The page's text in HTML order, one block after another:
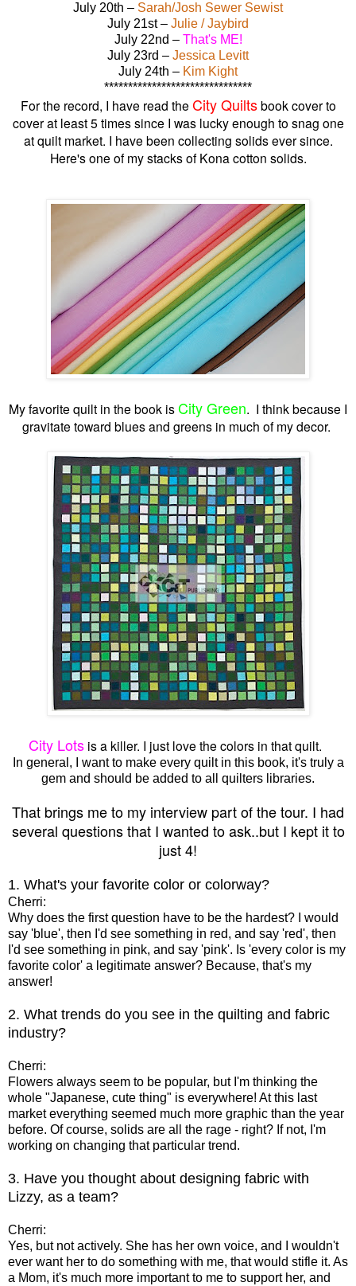
July 20th – Sarah/Josh Sewer Sewist
July 21st – Julie / Jaybird
July 22nd – That's ME!
July 23rd – Jessica Levitt
July 24th – Kim Kight
*******************************
For the record, I have read the City Quiltsbook cover to
cover at least 5 times since I was lucky enough to snag one
at quilt market. I have been collecting solids ever since.
Here's one of my stacks of Kona cotton solids.
My favorite quilt in the book isCity Green. I think because I
gravitate toward blues and greens in much of my decor.
City Lotsis a killer. I just love the colors in that quilt.
In general, I want to make every quilt in this book, it's truly a
gem and should be added to all quilters libraries.
That brings me to my interview part of the tour. I had
several questions that I wanted to ask..but I kept it to
just 4!
1. What's your favorite color or colorway?
Cherri:
Why does the first question have to be the hardest? I would
say 'blue', then I'd see something in red, and say 'red', then
I'd see something in pink, and say 'pink'. Is 'every color is my
favorite color' a legitimate answer? Because, that's my
answer!
2. What trends do you see in the quilting and fabric
industry?
Cherri:
Flowers always seem to be popular, but I'm thinking the
whole "Japanese, cute thing" is everywhere! At this last
market everything seemed much more graphic than the year
before. Of course, solids are all the rage - right? If not, I'm
working on changing that particular trend.
3. Have you thought about designing fabric with
Lizzy, as a team?
Cherri:
Yes, but not actively. She has her own voice, and I wouldn't
ever want her to do something with me, that would stifle it. As
a Mom, it's much more important to me to support her, and